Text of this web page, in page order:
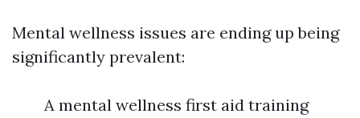
Mental wellness issues are ending up being
significantly prevalent:
A mental wellness first aid training